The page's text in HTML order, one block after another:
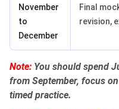
November
to
December
Final
revision,
Note: You should spend
from September, focus
timed practice.